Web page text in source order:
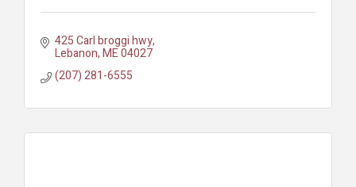
425 Carl broggi hwy
Lebanon ME04027
(207) 281-6555